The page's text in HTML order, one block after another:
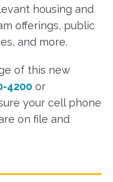
housing and
offerings, public
and more.
of this new
4200 or
your cell phone
on file and